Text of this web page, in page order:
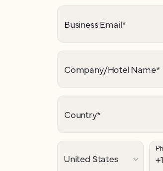
Business Email*
Company/Hotel Name*
Country*